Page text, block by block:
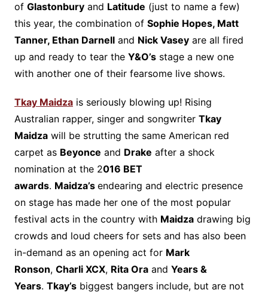
of Glastonburyand Latitude (just to name a few)
this year, the combination of Sophie Hopes, Matt
Tanner, Ethan Darnelland Nick Vaseyare all fired
up and ready to tear the Y&O’sstage a new one
with another one of their fearsome live shows.
Tkay Maidzais seriously blowing up! Rising
Australian rapper, singer and songwriter Tkay
Maidzawill be strutting the same American red
carpet as Beyonce and Drake after a shock
nomination at the 2016 BET
awards. Maidza’s endearing and electric presence
on stage has made her one of the most popular
festival acts in the country with Maidzadrawing big
crowds and loud cheers for sets and has also been
in-demand as an opening act for Mark
Ronson, Charli XCX, Rita Oraand Years &
Years. Tkay’sbiggest bangers include, but are not